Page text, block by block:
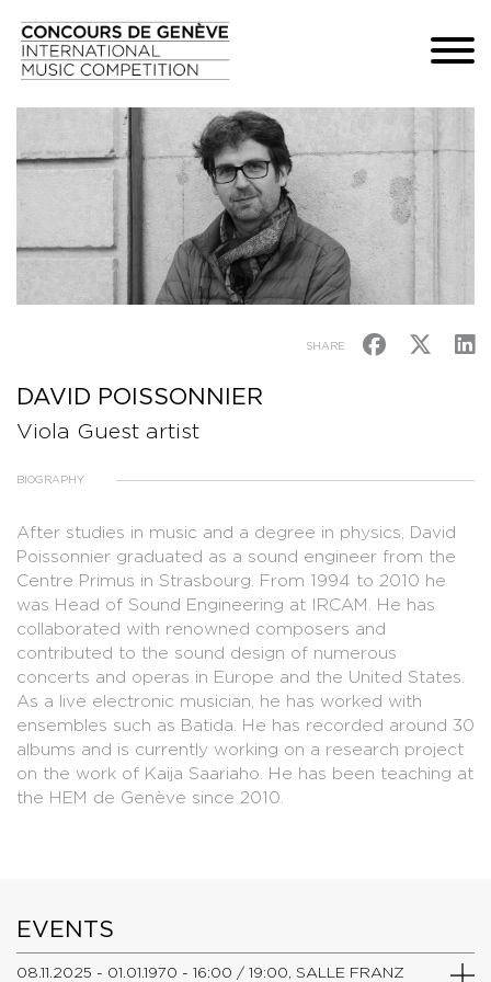
SHARE
DAVID POISSONNIER
Viola Guest artist
BIOGRAPHY
After studies in music and a degree in physics, David
Poissonnier graduated as a sound engineer from the
Centre Primus in Strasbourg. From 1994 to 2010 he
was Head of Sound Engineering at IRCAM. He has
collaborated with renowned composers and
contributed to the sound design of numerous
concerts and operas in Europe and the United States.
As a live electronic musician, he has worked with
ensembles such as Batida. He has recorded around 30
albums and is currently working on a research project
on the work of Kaija Saariaho. He has been teaching at
the HEM de Genève since 2010.
EVENTS
08.11.2025 - 01.01.1970 - 16:00 / 19:00, SALLE FRANZ